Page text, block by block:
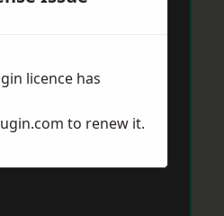
licence has
to renew it.